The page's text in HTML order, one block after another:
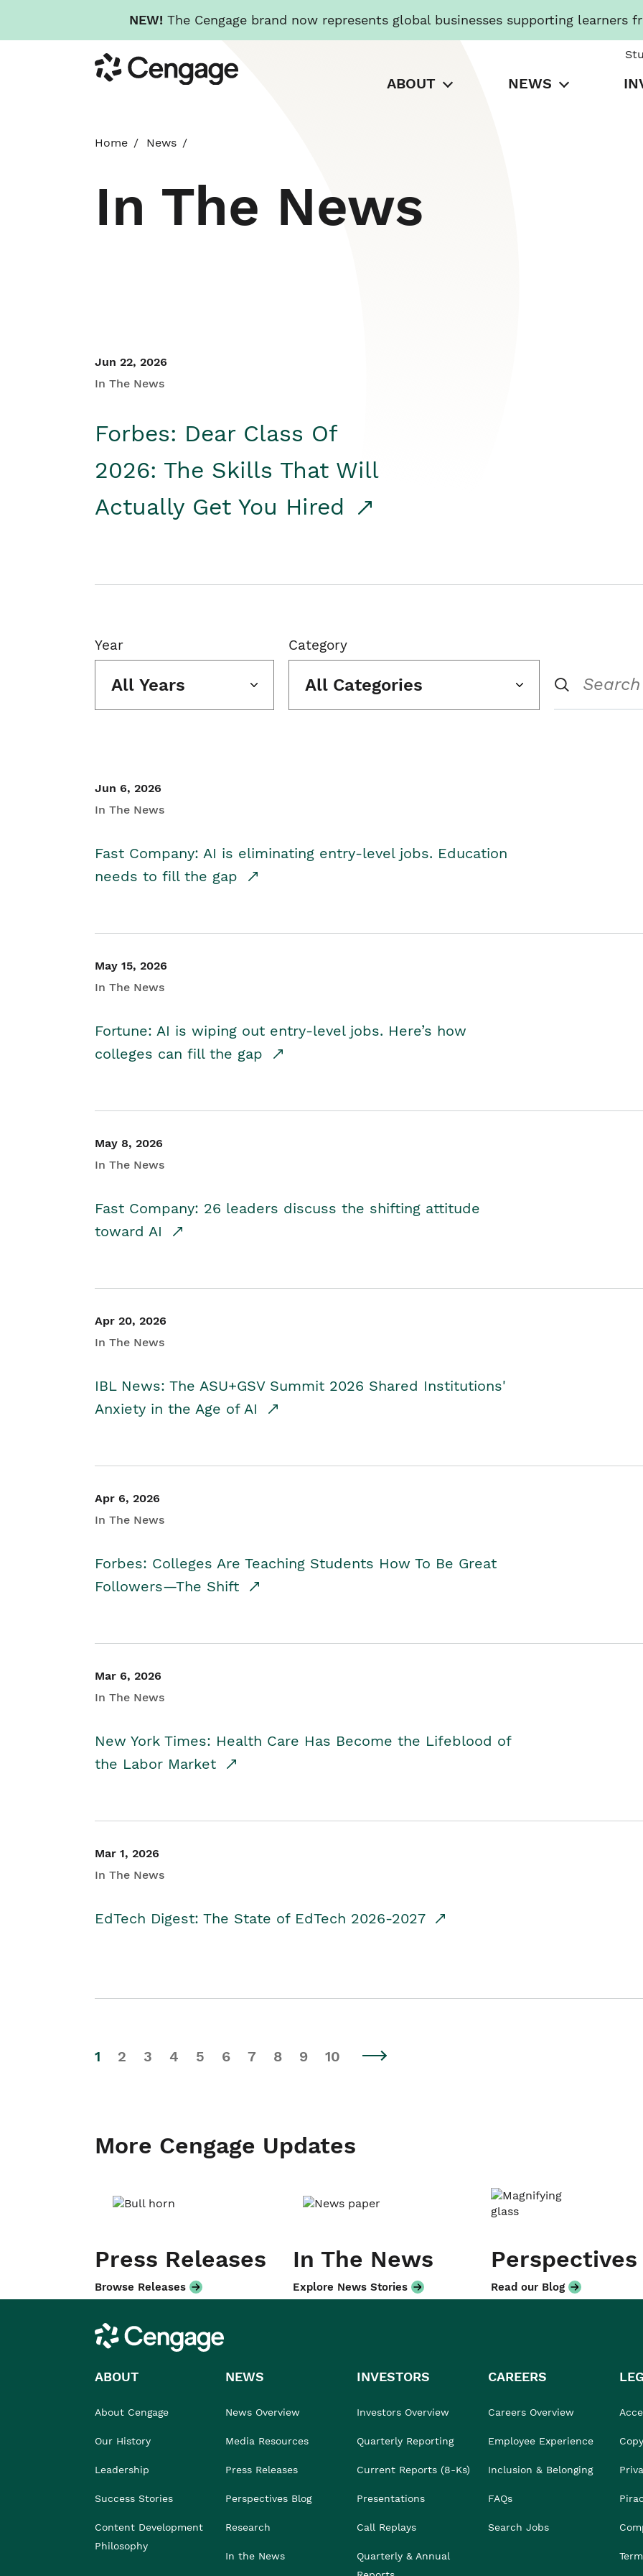
NEW! The Cengage brand now represents global businesses supporting learners
to
main
Cengage
ABOUT NEWS
Home News
In The News
Jun 22, 2026
In The News
Forbes: Dear Class Of
2026: The Skills That Will
Actually Get You Hired
Year
All Years
Category
All Categories
Jun 6, 2026
In The News
Fast Company: AI is eliminating entry-level jobs. Education
needs to fill the gap
May 15, 2026
In The News
Fortune: AI is wiping out entry-level jobs. Here’s how
colleges can fill the gap
May 8, 2026
In The News
Fast Company: 26 leaders discuss the shifting attitude
toward AI
Apr 20, 2026
In The News
IBL News: The ASU+GSV Summit 2026 Shared Institutions'
Anxiety in the Age of AI
Apr 6, 2026
In The News
Forbes: Colleges Are Teaching Students How To Be Great
Followers—The Shift
Mar 6, 2026
In The News
New York Times: Health Care Has Become the Lifeblood of
the Labor Market
Mar 1, 2026
In The News
EdTech Digest: The State of EdTech 2026-2027
1 2 3 4 5 6 7 8 9 10
More Cengage Updates
Press Releases
Browse Releases
In The News
Explore News Stories
Perspectives
Read our Blog
Cengage
ABOUT
About Cengage
Our History
Leadership
Success Stories
Content Development
Philosophy
NEWS
News Overview
Media Resources
Press Releases
Perspectives Blog
Research
In the News
INVESTORS
Investors Overview
Quarterly Reporting
Current Reports (8-Ks)
Presentations
Call Replays
Quarterly & Annual
CAREERS
Careers Overview
Employee Experience
Inclusion & Belonging
FAQs
Search Jobs